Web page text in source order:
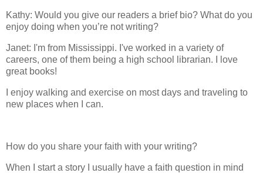
Kathy: Would you give our readers a brief bio? What do you
enjoy doing when you’re not writing?
Janet: I'm from Mississippi. I've worked in a variety of
careers, one of them being a high school librarian. I love
great books!
I enjoy walking and exercise on most days and traveling to
new places when I can.
How do you share your faith with your writing?
When I start a story I usually have a faith question in mind